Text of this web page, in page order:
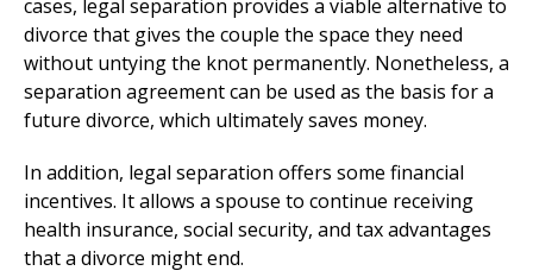
cases, legal separation provides a viable alternative to
divorce that gives the couple the space they need
without untying the knot permanently. Nonetheless, a
separation agreement can be used as the basis for a
future divorce, which ultimately saves money.
In addition, legal separation offers some financial
incentives. It allows a spouse to continue receiving
health insurance, social security, and tax advantages
that a divorce might end.